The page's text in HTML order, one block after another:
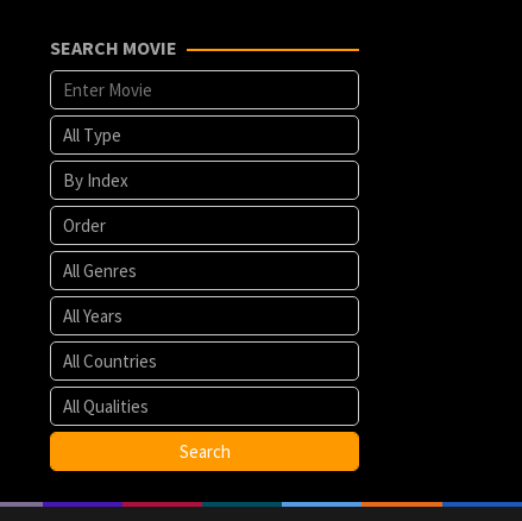
SEARCH MOVIE